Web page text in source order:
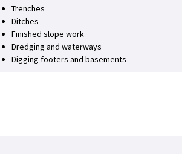
Trenches
Ditches
Finished slope work
Dredging and waterways
Digging footers and basements